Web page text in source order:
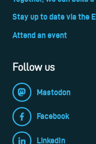
Stay up to date via the
Attend an event
Follow us
Mastodon
Facebook
LinkedIn